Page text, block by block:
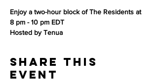
Enjoy a two-hour block of The Residents at
8 pm - 10 pm EDT
Hosted by Tenua
Share this
event